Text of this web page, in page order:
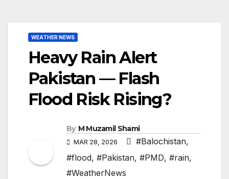
WEATHER NEWS
Heavy Rain Alert
Pakistan — Flash
Flood Risk Rising?
By M Muzamil Shami
MAR 28, 2026 #Balochistan,
#flood, #Pakistan, #PMD, #rain,
#WeatherNews